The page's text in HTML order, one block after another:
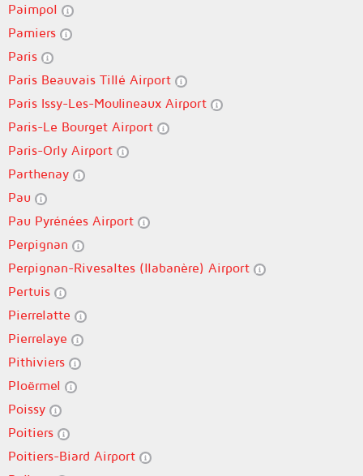
Paimpol
Pamiers
Paris
Paris Beauvais Tillé Airport
Paris Issy-Les-Moulineaux Airport
Paris-Le Bourget Airport
Paris-Orly Airport
Parthenay
Pau
Pau Pyrénées Airport
Perpignan
Perpignan-Rivesaltes (llabanère) Airport
Pertuis
Pierrelatte
Pierrelaye
Pithiviers
Ploërmel
Poissy
Poitiers
Poitiers-Biard Airport